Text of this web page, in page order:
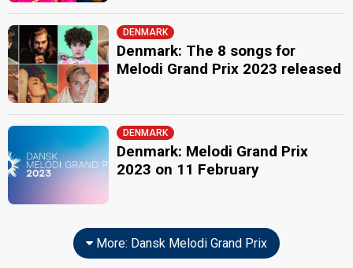
DENMARK
Denmark: The 8 songs for
Melodi Grand Prix 2023 released
DENMARK
Denmark: Melodi Grand Prix
2023 on 11 February
More: Dansk Melodi Grand Prix